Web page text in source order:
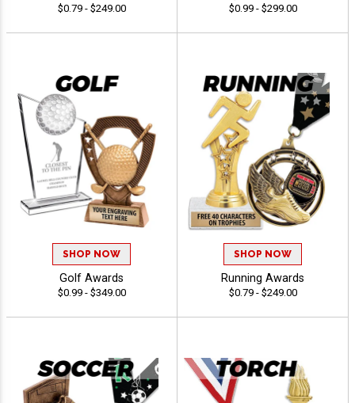
$0.79 - $249.00 $0.99 - $299.00
SHOP NOW
Golf Awards
$0.99 - $349.00
SHOP NOW
Running Awards
$0.79 - $249.00